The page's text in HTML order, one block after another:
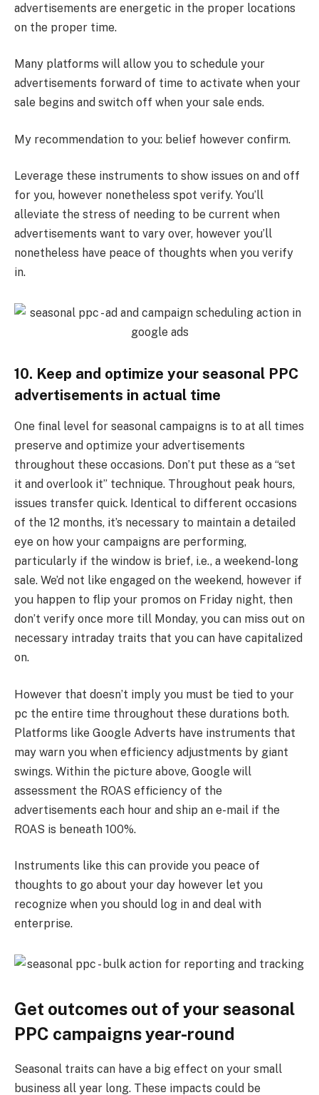
advertisements are energetic in the proper locations
on the proper time.
Many platforms will allow you to schedule your
advertisements forward of time to activate when your
sale begins and switch off when your sale ends.
My recommendation to you: belief however confirm.
Leverage these instruments to show issues on and off
for you, however nonetheless spot verify. You’ll
alleviate the stress of needing to be current when
advertisements want to vary over, however you’ll
nonetheless have peace of thoughts when you verify
in.
10. Keep and optimize your seasonal PPC
advertisements in actual time
One final level for seasonal campaigns is to at all times
preserve and optimize your advertisements
throughout these occasions. Don’t put these as a “set
it and overlook it” technique. Throughout peak hours,
issues transfer quick. Identical to different occasions
of the 12 months, it’s necessary to maintain a detailed
eye on how your campaigns are performing,
particularly if the window is brief, i.e., a weekend-long
sale. We’d not like engaged on the weekend, however if
you happen to flip your promos on Friday night, then
don’t verify once more till Monday, you can miss out on
necessary intraday traits that you can have capitalized
on.
However that doesn’t imply you must be tied to your
pc the entire time throughout these durations both.
Platforms like Google Adverts have instruments that
may warn you when efficiency adjustments by giant
swings. Within the picture above, Google will
assessment the ROAS efficiency of the
advertisements each hour and ship an e-mail if the
ROAS is beneath 100%.
Instruments like this can provide you peace of
thoughts to go about your day however let you
recognize when you should log in and deal with
enterprise.
Get outcomes out of your seasonal
PPC campaigns year-round
Seasonal traits can have a big effect on your small
business all year long. These impacts could be